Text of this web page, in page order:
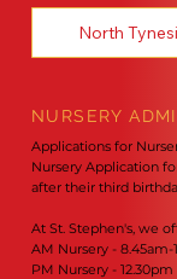
NURSERY
Applications for
Nursery Application
after their third
At St. Stephen's, we
AM Nursery - 8.45am-
PM Nursery - 12.30pm
North